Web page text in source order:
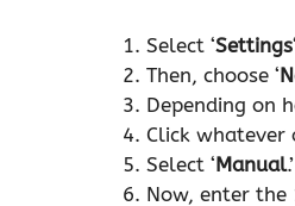
Select ‘Settings
Then, choose ‘
Depending on
Click whatever
Select ‘Manual.’
Now, enter the